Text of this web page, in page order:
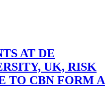
AT DE
UK, RISK
TO CBN FORM A